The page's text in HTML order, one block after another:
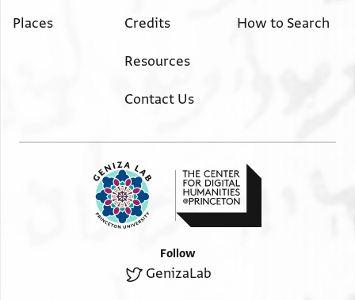
Places Credits
Resources
Contact Us
How to Search
Follow
GenizaLab